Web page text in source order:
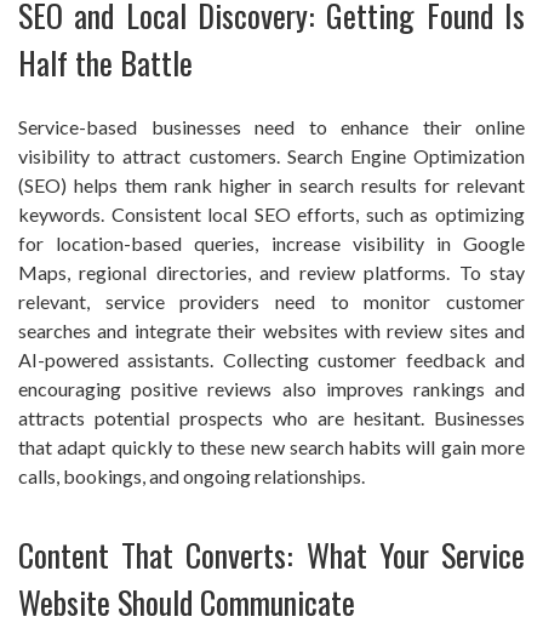
SEO and Local Discovery: Getting Found Is
Half the Battle
Service-based businesses need to enhance their online
visibility to attract customers. Search Engine Optimization
(SEO) helps them rank higher in search results for relevant
keywords. Consistent local SEO efforts, such as optimizing
for location-based queries, increase visibility in Google
Maps, regional directories, and review platforms. To stay
relevant, service providers need to monitor customer
searches and integrate their websites with review sites and
AI-powered assistants. Collecting customer feedback and
encouraging positive reviews also improves rankings and
attracts potential prospects who are hesitant. Businesses
that adapt quickly to these new search habits will gain more
calls, bookings, and ongoing relationships.
Content That Converts: What Your Service
Website Should Communicate